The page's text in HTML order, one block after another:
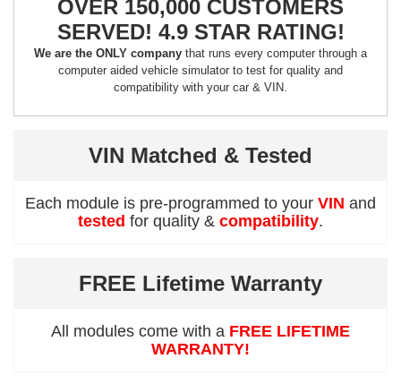
OVER 150,000 CUSTOMERS
SERVED! 4.9 STAR RATING!
We are the ONLY company that runs every computer through a
computer aided vehicle simulator to test for quality and
compatibility with your car & VIN.
VIN Matched & Tested
Each module is pre-programmed to your VIN and
tested for quality & compatibility.
FREE Lifetime Warranty
All modules come with a FREE LIFETIME
WARRANTY!